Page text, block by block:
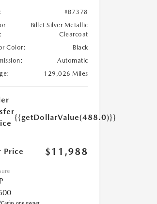
#B7378
Billet Silver Metallic
Clearcoat
Color:
Black
Automatic
129,026 Miles
{{getDollarValue(488.0)}}
Price $11,988